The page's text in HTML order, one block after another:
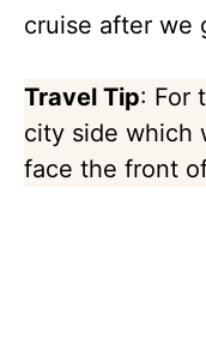
cruise after we
Travel Tip: For
city side which
face the front